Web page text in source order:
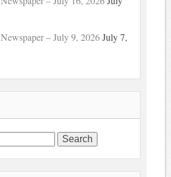
– July 9, 2026 July 7,